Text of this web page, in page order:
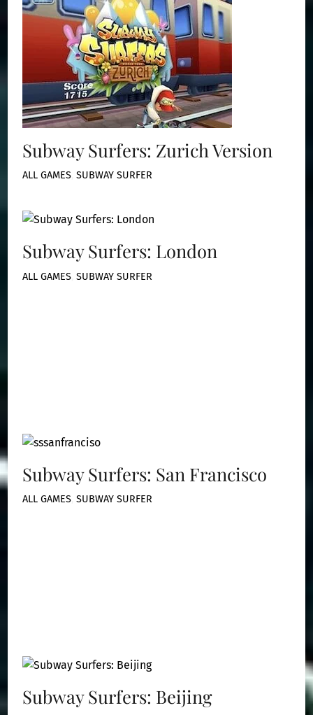
Subway Surfers: Zurich Version
ALL GAMES ,SUBWAY SURFER
Subway Surfers: London
ALL GAMES ,SUBWAY SURFER
Subway Surfers: San Francisco
ALL GAMES ,SUBWAY SURFER
Subway Surfers: Beijing